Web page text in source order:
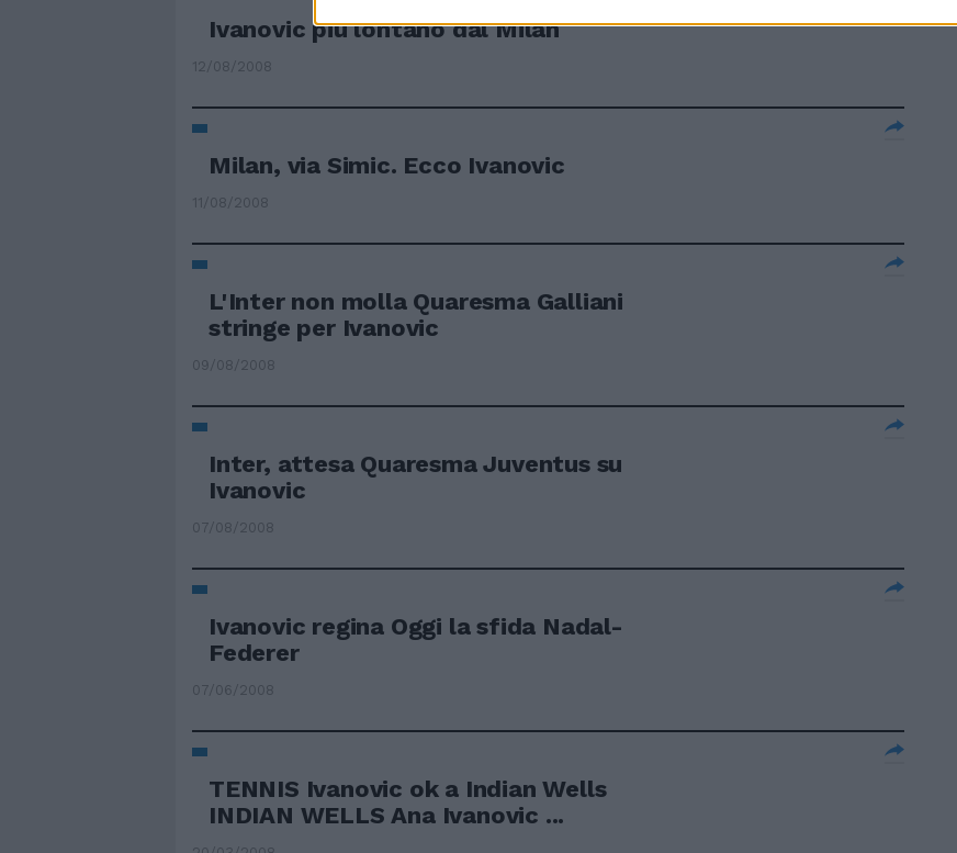
Ivanovic più lontano dal Milan
12/08/2008
Milan, via Simic. Ecco Ivanovic
11/08/2008
L'Inter non molla Quaresma Galliani
stringe per Ivanovic
09/08/2008
Inter, attesa Quaresma Juventus su
Ivanovic
07/08/2008
Ivanovic regina Oggi la sfida Nadal-
Federer
07/06/2008
TENNIS Ivanovic ok a Indian Wells
INDIAN WELLS Ana Ivanovic ...